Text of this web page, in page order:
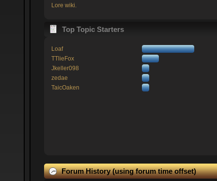
Lore wiki.
Top Topic Starters
Loaf
TTlieFox
Jkeller098
zedae
TaicOaken
Forum History (using forum time offset)